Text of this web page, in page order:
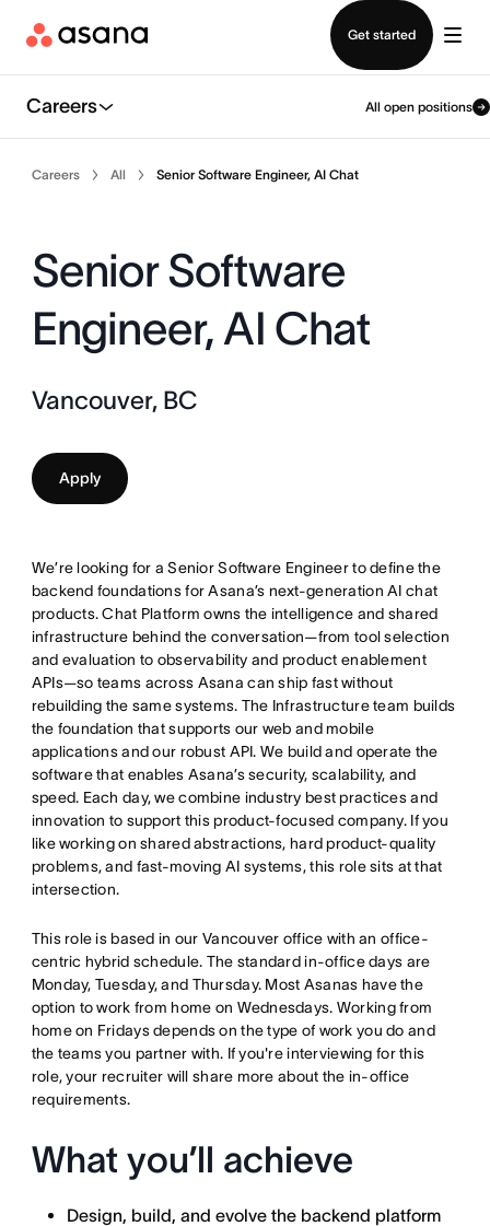
Get started
Careers All open positions
Careers All Senior Software Engineer, AI Chat
Senior Software
Engineer, AI Chat
Vancouver, BC
Apply
We’re looking for a Senior Software Engineer to define the
backend foundations for Asana’s next-generation AI chat
products. Chat Platform owns the intelligence and shared
infrastructure behind the conversation—from tool selection
and evaluation to observability and product enablement
APIs—so teams across Asana can ship fast without
rebuilding the same systems. The Infrastructure team builds
the foundation that supports our web and mobile
applications and our robust API. We build and operate the
software that enables Asana’s security, scalability, and
speed. Each day, we combine industry best practices and
innovation to support this product-focused company. If you
like working on shared abstractions, hard product-quality
problems, and fast-moving AI systems, this role sits at that
intersection.
This role is based in our Vancouver office with an office-
centric hybrid schedule. The standard in-office days are
Monday, Tuesday, and Thursday. Most Asanas have the
option to work from home on Wednesdays. Working from
home on Fridays depends on the type of work you do and
the teams you partner with. If you're interviewing for this
role, your recruiter will share more about the in-office
requirements.
What you’ll achieve
Design, build, and evolve the backend platform